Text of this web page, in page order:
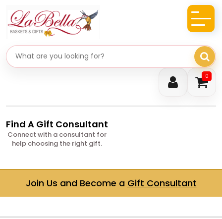
0
Search gifts
Find A Gift Consultant
Connect with a consultant for
help choosing the right gift.
Join Us and Become a Gift Consultant